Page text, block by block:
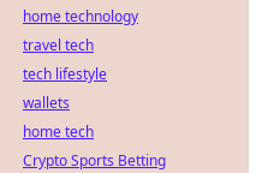
home technology
travel tech
tech lifestyle
wallets
home tech
Crypto Sports Betting